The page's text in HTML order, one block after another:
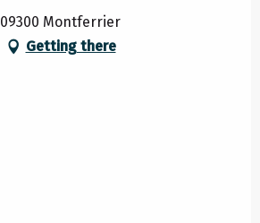
09300 Montferrier
Getting there